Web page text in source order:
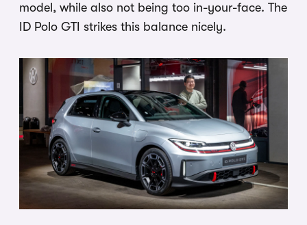
model, while also not being too in-your-face. The
ID Polo GTI strikes this balance nicely.